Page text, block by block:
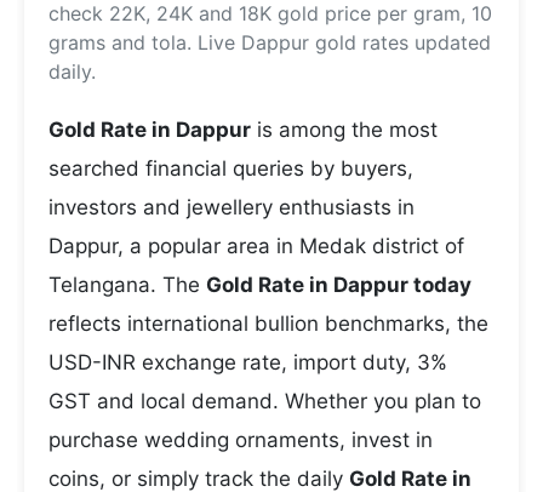
check 22K, 24K and 18K gold price per gram, 10
grams and tola. Live Dappur gold rates updated
daily.
Gold Rate in Dappur is among the most
searched financial queries by buyers,
investors and jewellery enthusiasts in
Dappur, a popular area in Medak district of
Telangana. The Gold Rate in Dappur today
reflects international bullion benchmarks, the
USD-INR exchange rate, import duty, 3%
GST and local demand. Whether you plan to
purchase wedding ornaments, invest in
coins, or simply track the daily Gold Rate in